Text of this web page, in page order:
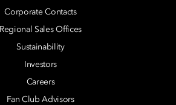
Corporate Contacts
Regional Sales Offices
Sustainability
Investors
Careers
Fan Club Advisors